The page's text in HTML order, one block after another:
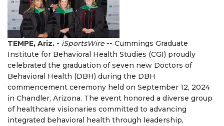
TEMPE, Ariz. - iSportsWire -- Cummings Graduate
Institute for Behavioral Health Studies (CGI) proudly
celebrated the graduation of seven new Doctors of
Behavioral Health (DBH) during the DBH
commencement ceremony held on September 12, 2024
in Chandler, Arizona. The event honored a diverse group
of healthcare visionaries committed to advancing
integrated behavioral health through leadership,